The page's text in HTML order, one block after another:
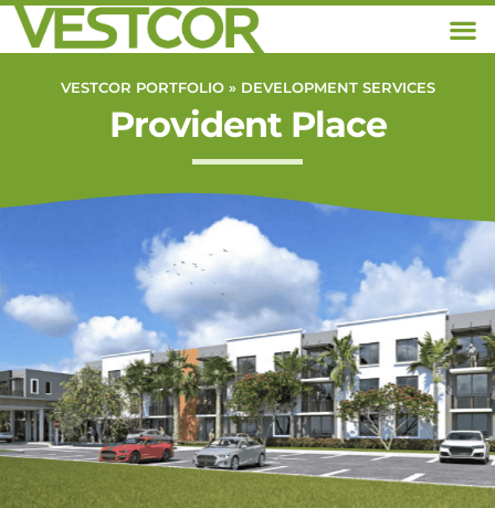
VESTCOR PORTFOLIO » DEVELOPMENT SERVICES
Provident Place